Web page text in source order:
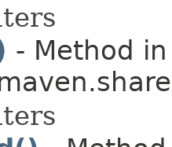
- Method